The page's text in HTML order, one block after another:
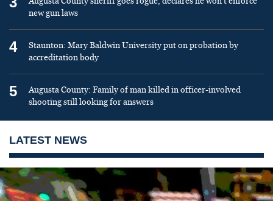
new gun laws
4
Staunton: Mary Baldwin University put on probation by
accreditation body
5
Augusta County: Family of man killed in officer-involved
shooting still looking for answers
LATEST NEWS